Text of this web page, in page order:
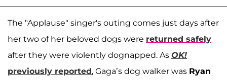
The "Applause" singer's outing comes just days after
her two of her beloved dogs were returned safely
after they were violently dognapped. As OK!
previously reported, Gaga’s dog walker was Ryan